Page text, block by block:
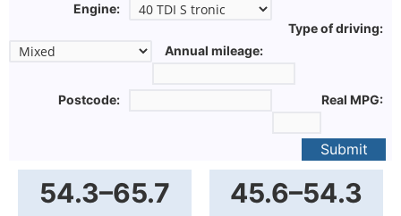
Engine:
Type of driving:
Annual mileage:
Postcode: Real MPG:
Submit
54.3–65.7 45.6–54.3